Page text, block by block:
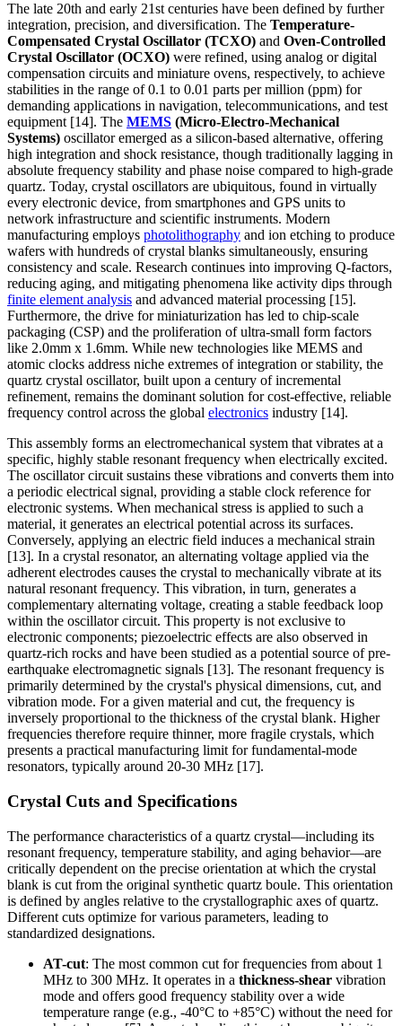
The late 20th and early 21st centuries have been defined by further
integration, precision, and diversification. The Temperature-
Compensated Crystal Oscillator (TCXO) and Oven-Controlled
Crystal Oscillator (OCXO) were refined, using analog or digital
compensation circuits and miniature ovens, respectively, to achieve
stabilities in the range of 0.1 to 0.01 parts per million (ppm) for
demanding applications in navigation, telecommunications, and test
equipment [14]. The MEMS (Micro-Electro-Mechanical
Systems) oscillator emerged as a silicon-based alternative, offering
high integration and shock resistance, though traditionally lagging in
absolute frequency stability and phase noise compared to high-grade
quartz. Today, crystal oscillators are ubiquitous, found in virtually
every electronic device, from smartphones and GPS units to
network infrastructure and scientific instruments. Modern
manufacturing employs photolithography and ion etching to produce
wafers with hundreds of crystal blanks simultaneously, ensuring
consistency and scale. Research continues into improving Q-factors,
reducing aging, and mitigating phenomena like activity dips through
finite element analysis and advanced material processing [15].
Furthermore, the drive for miniaturization has led to chip-scale
packaging (CSP) and the proliferation of ultra-small form factors
like 2.0mm x 1.6mm. While new technologies like MEMS and
atomic clocks address niche extremes of integration or stability, the
quartz crystal oscillator, built upon a century of incremental
refinement, remains the dominant solution for cost-effective, reliable
frequency control across the global electronics industry [14].
This assembly forms an electromechanical system that vibrates at a
specific, highly stable resonant frequency when electrically excited.
The oscillator circuit sustains these vibrations and converts them into
a periodic electrical signal, providing a stable clock reference for
electronic systems. When mechanical stress is applied to such a
material, it generates an electrical potential across its surfaces.
Conversely, applying an electric field induces a mechanical strain
[13]. In a crystal resonator, an alternating voltage applied via the
adherent electrodes causes the crystal to mechanically vibrate at its
natural resonant frequency. This vibration, in turn, generates a
complementary alternating voltage, creating a stable feedback loop
within the oscillator circuit. This property is not exclusive to
electronic components; piezoelectric effects are also observed in
quartz-rich rocks and have been studied as a potential source of pre-
earthquake electromagnetic signals [13]. The resonant frequency is
primarily determined by the crystal's physical dimensions, cut, and
vibration mode. For a given material and cut, the frequency is
inversely proportional to the thickness of the crystal blank. Higher
frequencies therefore require thinner, more fragile crystals, which
presents a practical manufacturing limit for fundamental-mode
resonators, typically around 20-30 MHz [17].
Crystal Cuts and Specifications
The performance characteristics of a quartz crystal—including its
resonant frequency, temperature stability, and aging behavior—are
critically dependent on the precise orientation at which the crystal
blank is cut from the original synthetic quartz boule. This orientation
is defined by angles relative to the crystallographic axes of quartz.
Different cuts optimize for various parameters, leading to
standardized designations.
AT-cut: The most common cut for frequencies from about 1
MHz to 300 MHz. It operates in a thickness-shear vibration
mode and offers good frequency stability over a wide
temperature range (e.g., -40°C to +85°C) without the need for